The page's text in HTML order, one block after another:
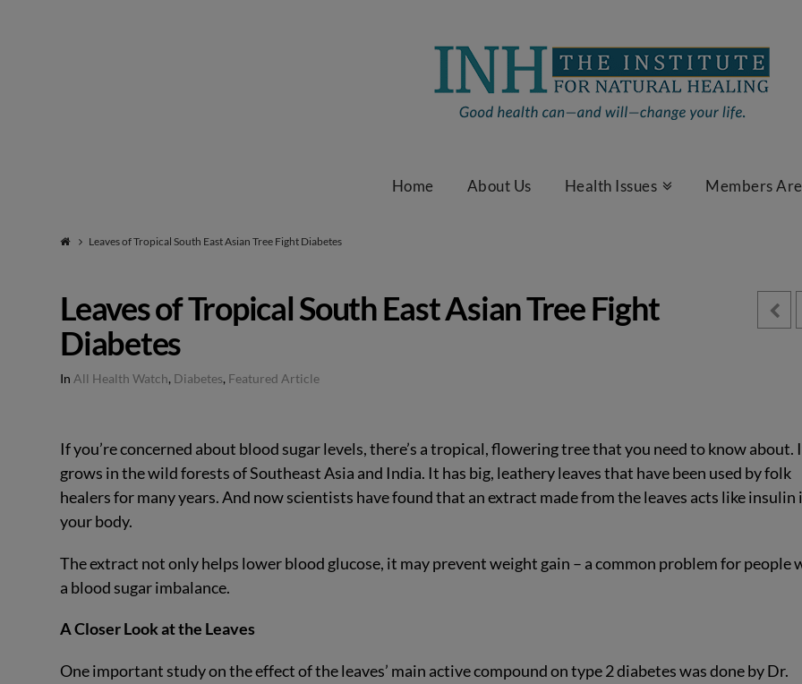
Healing
Home About Us Health Issues Members
Leaves of Tropical South East Asian Tree Fight Diabetes
Leaves of Tropical South East Asian Tree Fight
Diabetes
In All Health Watch, Diabetes, Featured Article
If you’re concerned about blood sugar levels, there’s a tropical, flowering tree that you need to know about.
grows in the wild forests of Southeast Asia and India. It has big, leathery leaves that have been used by folk
healers for many years. And now scientists have found that an extract made from the leaves acts like insulin
your body.
The extract not only helps lower blood glucose, it may prevent weight gain – a common problem for people
a blood sugar imbalance.
A Closer Look at the Leaves
One important study on the effect of the leaves’ main active compound on type 2 diabetes was done by Dr.